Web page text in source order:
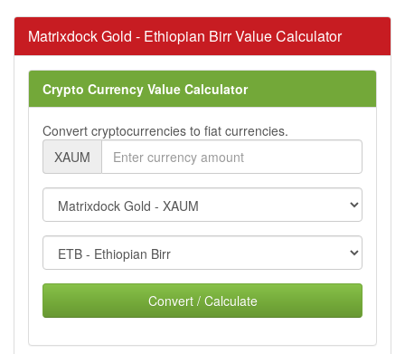
Matrixdock Gold - Ethiopian Birr Value Calculator
Crypto Currency Value Calculator
Convert cryptocurrencies to fiat currencies.
XAUM
Convert / Calculate